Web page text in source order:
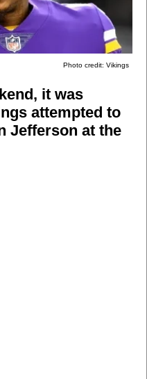
Photo credit: Vikings
it was
attempted to
Jefferson at the